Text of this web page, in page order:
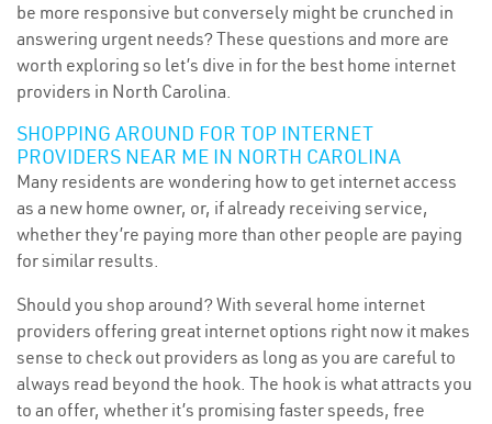
be more responsive but conversely might be crunched in
answering urgent needs? These questions and more are
worth exploring so let’s dive in for the best home internet
providers in North Carolina.
SHOPPING AROUND FOR TOP INTERNET
PROVIDERS NEAR ME IN NORTH CAROLINA
Many residents are wondering how to get internet access
as a new home owner, or, if already receiving service,
whether they’re paying more than other people are paying
for similar results.
Should you shop around? With several home internet
providers offering great internet options right now it makes
sense to check out providers as long as you are careful to
always read beyond the hook. The hook is what attracts you
to an offer, whether it’s promising faster speeds, free